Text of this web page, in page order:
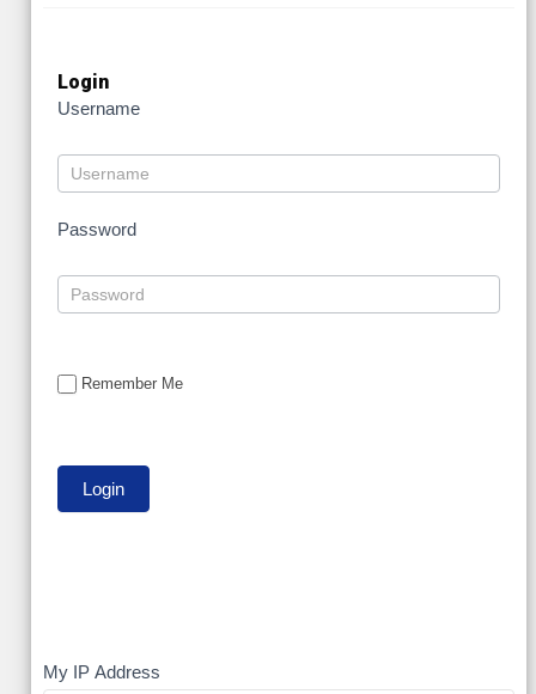
Login
Username
Password
Remember Me
My
My IP Address